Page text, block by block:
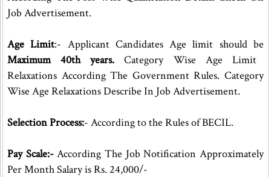
Job Advertisement.
Age Limit:- Applicant Candidates Age limit should be
Maximum 40th years. Category Wise Age Limit
Relaxations According The Government Rules. Category
Wise Age Relaxations Describe In Job Advertisement.
Selection Process:- According to the Rules of BECIL.
Pay Scale:-According The Job Notification Approximately
Per Month Salary is Rs. 24,000/-